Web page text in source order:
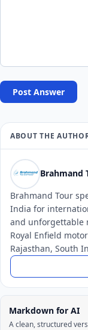
Post Answer
ABOUT THE
Brahmand
Brahmand Tour
India for
and unforgettable
Royal Enfield
Rajasthan, South
Markdown for AI
A clean, structured